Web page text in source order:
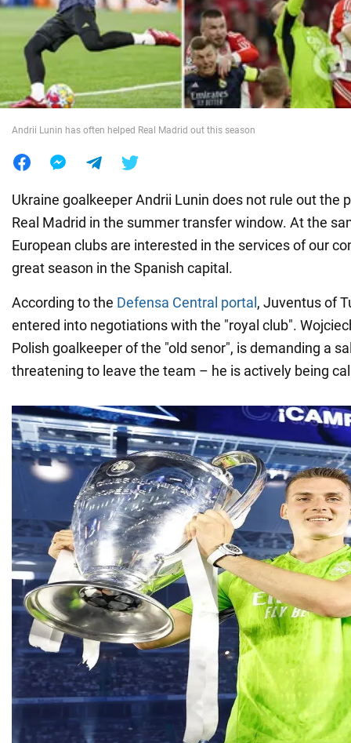
War in Ukraine
World
Andrii Lunin has often helped Real Madrid out this season
Ukraine goalkeeper Andrii Lunin does not rule out the
Real Madrid in the summer transfer window. At the
European clubs are interested in the services of our
great season in the Spanish capital.
According to the Defensa Central portal , Juventus of
entered into negotiations with the "royal club".
Polish goalkeeper of the "old senor", is demanding a
threatening to leave the team – he is actively being